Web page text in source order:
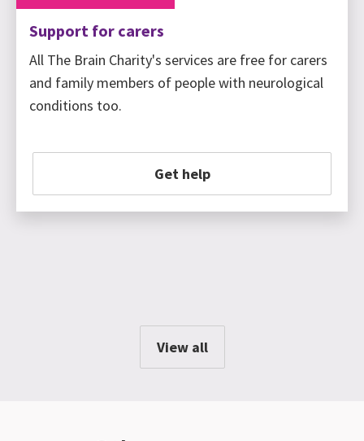
Support for carers
All The Brain Charity's services are free for carers
and family members of people with neurological
conditions too.
Get help
View all